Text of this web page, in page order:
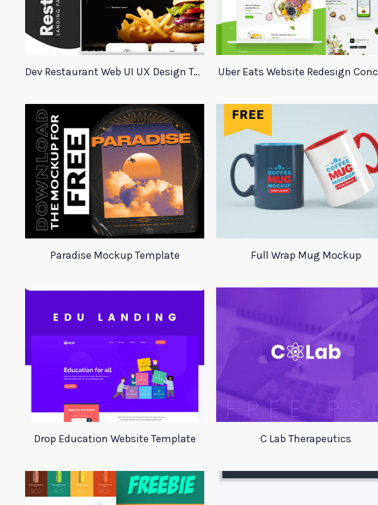
Dev Restaurant Web UI UX Design Template Uber Eats Website Redesign
Paradise Mockup Template Full Wrap Mug Mockup
Drop Education Website Template C Lab Therapeutics